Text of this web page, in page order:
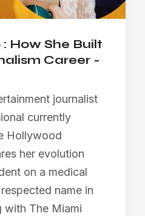
How She Built
Career -
journalist
currently
Hollywood
her evolution
on a medical
name in
with The Miami